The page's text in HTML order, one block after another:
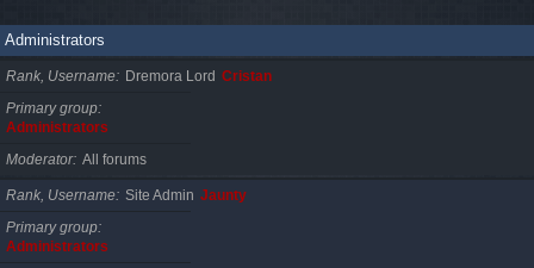
ks
s
rs
Administrators
Rank, Username Dremora Lord Cristan
Primary group
Administrators
Moderator All forums
Rank, Username Site Admin Jaunty
Primary group
Administrators